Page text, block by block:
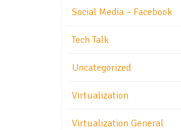
Social Media – Facebook
Tech Talk
Uncategorized
Virtualization
Virtualization General